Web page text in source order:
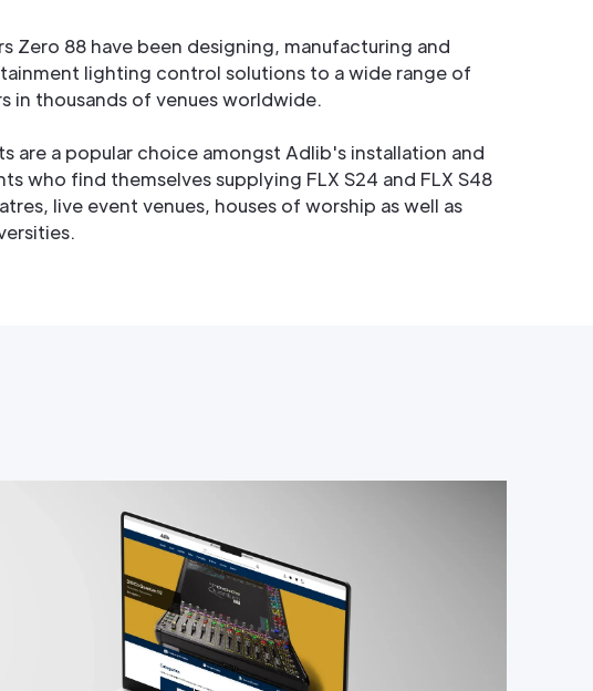
Zero 88 have been designing, manufacturing and
lighting control solutions to a wide range of
in thousands of venues worldwide.
are a popular choice amongst Adlib's installation and
who find themselves supplying FLX S24 and FLX S48
live event venues, houses of worship as well as